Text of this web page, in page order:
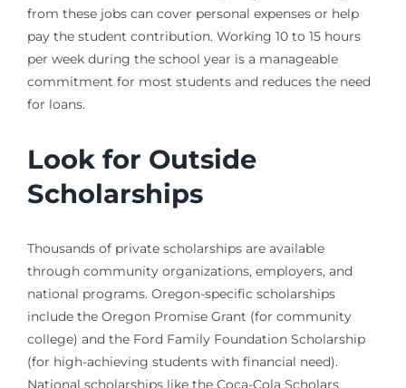
from these jobs can cover personal expenses or help
pay the student contribution. Working 10 to 15 hours
per week during the school year is a manageable
commitment for most students and reduces the need
for loans.
Look for Outside
Scholarships
Thousands of private scholarships are available
through community organizations, employers, and
national programs. Oregon-specific scholarships
include the Oregon Promise Grant (for community
college) and the Ford Family Foundation Scholarship
(for high-achieving students with financial need).
National scholarships like the Coca-Cola Scholars